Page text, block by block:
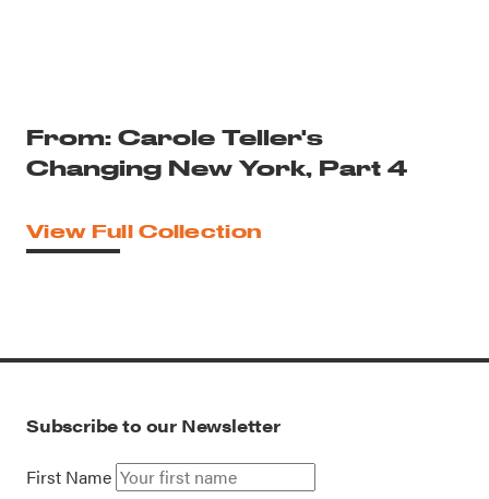
From: Carole Teller's
Changing New York, Part 4
View Full Collection
Subscribe to our Newsletter
First Name